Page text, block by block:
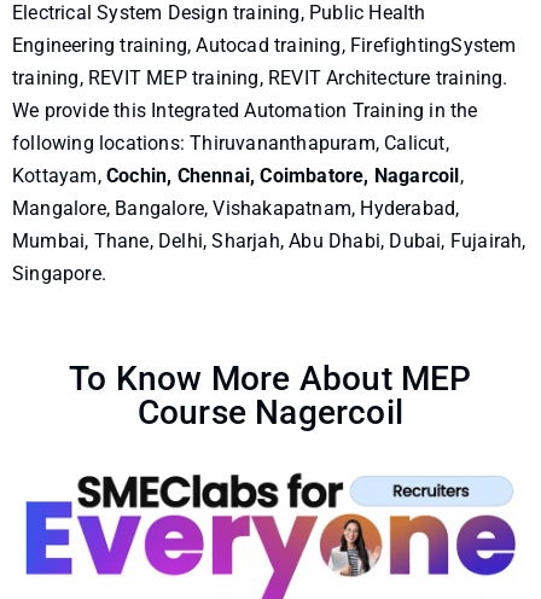
Electrical System Design training, Public Health
Engineering training, Autocad training, FirefightingSystem
training, REVIT MEP training, REVIT Architecture training.
We provide this Integrated Automation Training in the
following locations: Thiruvananthapuram, Calicut,
Kottayam, Cochin, Chennai, Coimbatore, Nagarcoil,
Mangalore, Bangalore, Vishakapatnam, Hyderabad,
Mumbai, Thane, Delhi, Sharjah, Abu Dhabi, Dubai, Fujairah,
Singapore.
To Know More About MEP
Course Nagercoil